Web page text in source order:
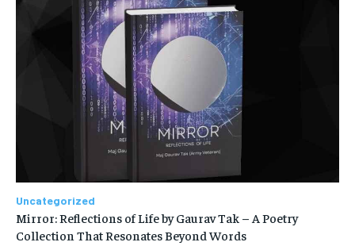
Uncategorized
Mirror: Reflections of Life by Gaurav Tak – A Poetry
Collection That Resonates Beyond Words